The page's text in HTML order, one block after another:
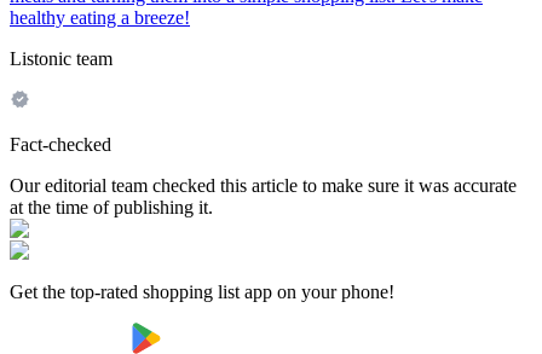
healthy eating a breeze!
Listonic team
Fact-checked
Our editorial team checked this article to make sure it was accurate
at the time of publishing it.
Get the top-rated shopping list app on your phone!